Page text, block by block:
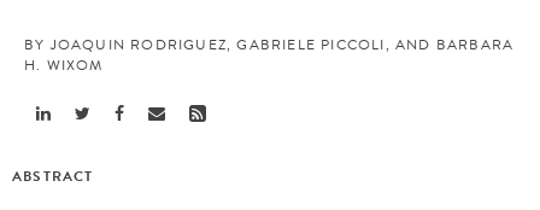
BY JOAQUIN RODRIGUEZ, GABRIELE PICCOLI, AND BARBARA
H. WIXOM
Share ShareShareShareShare
ABSTRACT